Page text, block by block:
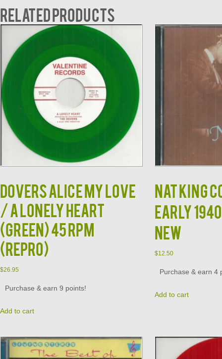
Related products
Dovers Alice My Love
/ A Lonely Heart
(GREEN) 45 RPM
(Repro)
$26.95
Purchase & earn 9 points!
Add to cart
NAT KING
Early
NEW
$12.50
Purchase & earn 4
Add to cart